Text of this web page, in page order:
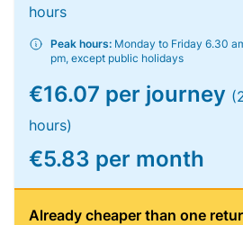
hours
Peak hours: Monday to Friday 6.30
pm, except public holidays
€16.07 per journey
hours)
€5.83 per month
Already cheaper than one